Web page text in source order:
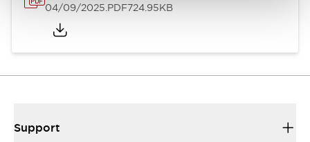
04/09/2025.PDF724.95KB
Support